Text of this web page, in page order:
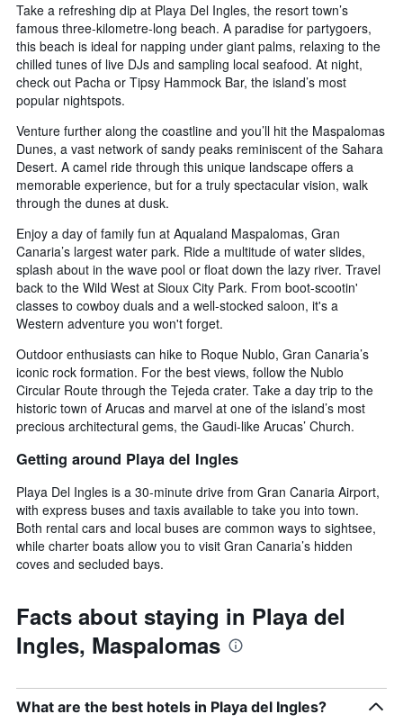
Take a refreshing dip at Playa Del Ingles, the resort town’s
famous three-kilometre-long beach. A paradise for partygoers,
this beach is ideal for napping under giant palms, relaxing to the
chilled tunes of live DJs and sampling local seafood. At night,
check out Pacha or Tipsy Hammock Bar, the island’s most
popular nightspots.
Venture further along the coastline and you’ll hit the Maspalomas
Dunes, a vast network of sandy peaks reminiscent of the Sahara
Desert. A camel ride through this unique landscape offers a
memorable experience, but for a truly spectacular vision, walk
through the dunes at dusk.
Enjoy a day of family fun at Aqualand Maspalomas, Gran
Canaria’s largest water park. Ride a multitude of water slides,
splash about in the wave pool or float down the lazy river. Travel
back to the Wild West at Sioux City Park. From boot-scootin'
classes to cowboy duals and a well-stocked saloon, it's a
Western adventure you won't forget.
Outdoor enthusiasts can hike to Roque Nublo, Gran Canaria’s
iconic rock formation. For the best views, follow the Nublo
Circular Route through the Tejeda crater. Take a day trip to the
historic town of Arucas and marvel at one of the island’s most
precious architectural gems, the Gaudi-like Arucas’ Church.
Getting around Playa del Ingles
Playa Del Ingles is a 30-minute drive from Gran Canaria Airport,
with express buses and taxis available to take you into town.
Both rental cars and local buses are common ways to sightsee,
while charter boats allow you to visit Gran Canaria’s hidden
coves and secluded bays.
Facts about staying in Playa del
Ingles, Maspalomas
What are the best hotels in Playa del Ingles?